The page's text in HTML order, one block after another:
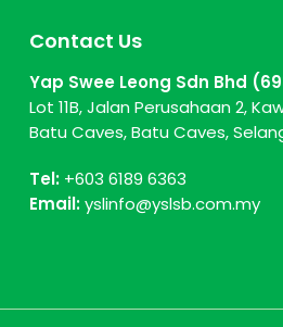
Contact Us
Yap Swee Leong Sdn Bhd
Lot 11B, Jalan Perusahaan 2,
Batu Caves, Batu Caves,
Tel: +603 6189 6363
Email:yslinfo@yslsb.com.my